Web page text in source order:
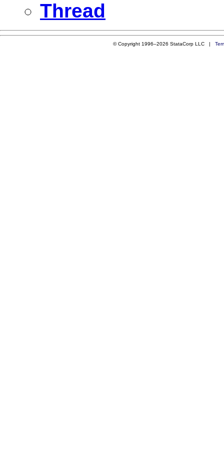
Thread
© Copyright 1996–2026 StataCorp LLC |